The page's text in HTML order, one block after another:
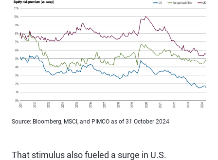
Source: Bloomberg, MSCI, and PIMCO as of 31 October 2024
That stimulus also fueled a surge in U.S.